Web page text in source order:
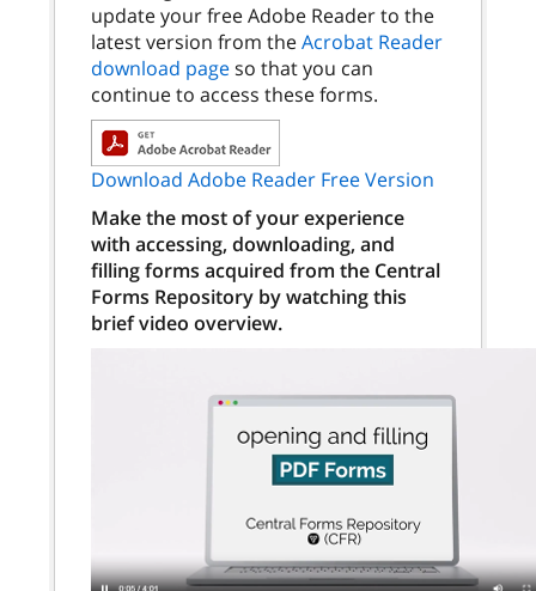
update your free Adobe Reader to the
latest version from theAcrobat Reader
download pageso that you can
continue to access these forms.
Download Adobe Reader Free Version
Make the most of your experience
with accessing, downloading, and
filling forms acquired from the Central
Forms Repository by watching this
brief video overview.